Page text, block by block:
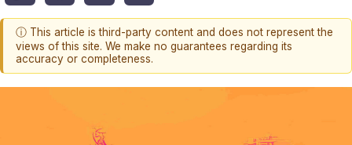
ⓘ This article is third-party content and does not represent the
views of this site. We make no guarantees regarding its
accuracy or completeness.